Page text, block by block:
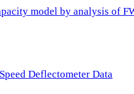
model by analysis of
Deflectometer Data